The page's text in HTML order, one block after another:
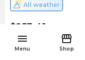
menu
Menu
storefront
Shop
All weather
$253.41
Out of stock